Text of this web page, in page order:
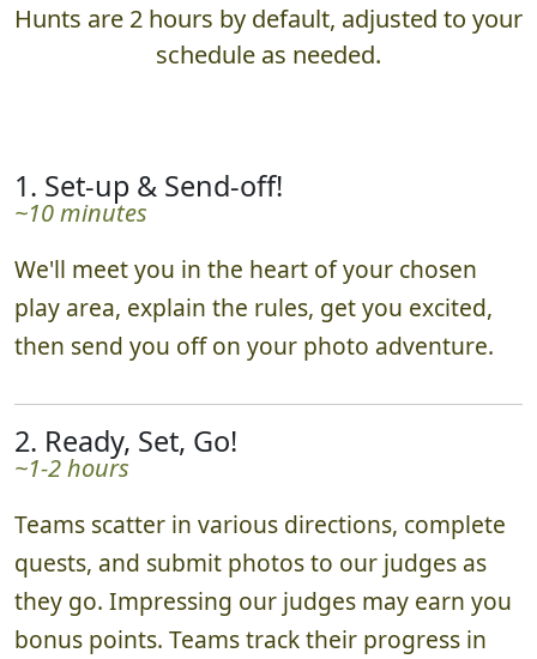
Hunts are 2 hours by default, adjusted to your
schedule as needed.
1. Set-up & Send-off!
~10 minutes
We'll meet you in the heart of your chosen
play area, explain the rules, get you excited,
then send you off on your photo adventure.
2. Ready, Set, Go!
~1-2 hours
Teams scatter in various directions, complete
quests, and submit photos to our judges as
they go. Impressing our judges may earn you
bonus points. Teams track their progress in